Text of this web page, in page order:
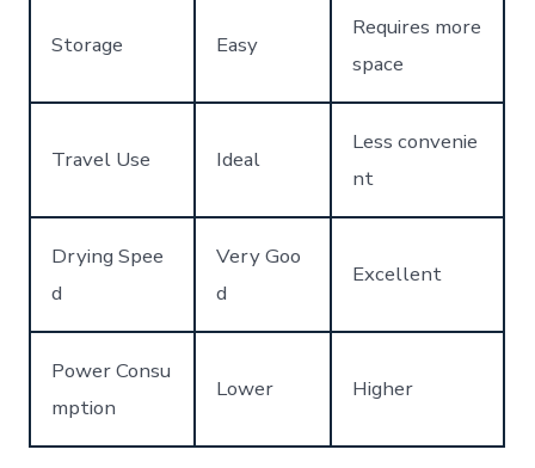
Storage Easy
Requires more
space
Travel Use Ideal
Less convenie
nt
Drying Spee
d
Very Goo
d
Excellent
Power Consu
mption
Lower Higher